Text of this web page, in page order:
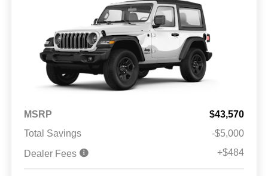
MSRP
$43,570
Total Savings
-$5,000
Dealer Fees
+$484